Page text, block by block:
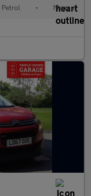
Petrol • Manual